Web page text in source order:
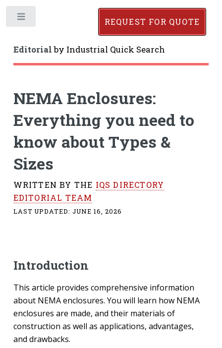
Editorialby Industrial Quick Search
REQUEST FOR QUOTE
NEMA Enclosures:
Everything you need to
know about Types &
Sizes
WRITTEN BY THE IQS DIRECTORY
EDITORIAL TEAM
LAST UPDATED:JUNE 16, 2026
Introduction
This article provides comprehensive information
about NEMA enclosures. You will learn how NEMA
enclosures are made, and their materials of
construction as well as applications, advantages,
and drawbacks.